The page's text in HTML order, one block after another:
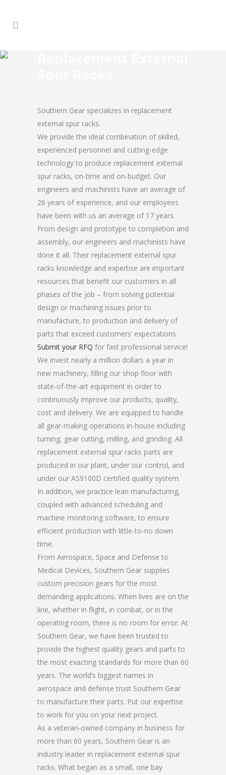
Southern Gear specializes in replacement
external spur racks.
We provide the ideal combination of skilled,
experienced personnel and cutting-edge
technology to produce replacement external
spur racks, on-time and on-budget. Our
engineers and machinists have an average of
26 years of experience, and our employees
have been with us an average of 17 years.
From design and prototype to completion and
assembly, our engineers and machinists have
done it all. Their replacement external spur
racks knowledge and expertise are important
resources that benefit our customers in all
phases of the job – from solving potential
design or machining issues prior to
manufacture, to production and delivery of
parts that exceed customers’ expectations.
Submit your RFQ for fast professional service!
We invest nearly a million dollars a year in
new machinery, filling our shop floor with
state-of-the-art equipment in order to
continuously improve our products, quality,
cost and delivery. We are equipped to handle
all gear-making operations in-house including
turning, gear cutting, milling, and grinding. All
replacement external spur racks parts are
produced in our plant, under our control, and
under our AS9100D certified quality system.
In addition, we practice lean manufacturing,
coupled with advanced scheduling and
machine monitoring software, to ensure
efficient production with little-to-no down
time.
From Aerospace, Space and Defense to
Medical Devices, Southern Gear supplies
custom precision gears for the most
demanding applications. When lives are on the
line, whether in flight, in combat, or in the
operating room, there is no room for error. At
Southern Gear, we have been trusted to
provide the highest quality gears and parts to
the most exacting standards for more than 60
years. The world’s biggest names in
aerospace and defense trust Southern Gear
to manufacture their parts. Put our expertise
to work for you on your next project.
As a veteran-owned company in business for
more than 60 years, Southern Gear is an
industry leader in replacement external spur
racks. What began as a small, one bay